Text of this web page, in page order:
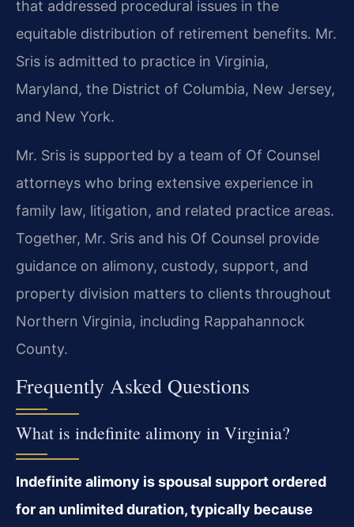
that addressed procedural issues in the
equitable distribution of retirement benefits. Mr.
Sris is admitted to practice in Virginia,
Maryland, the District of Columbia, New Jersey,
and New York.
Mr. Sris is supported by a team of Of Counsel
attorneys who bring extensive experience in
family law, litigation, and related practice areas.
Together, Mr. Sris and his Of Counsel provide
guidance on alimony, custody, support, and
property division matters to clients throughout
Northern Virginia, including Rappahannock
County.
Frequently Asked Questions
What is indefinite alimony in Virginia?
Indefinite alimony is spousal support ordered
for an unlimited duration, typically because